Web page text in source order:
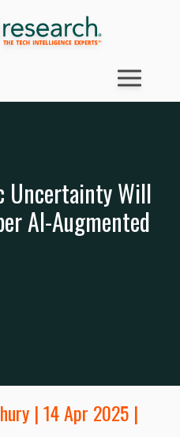
Uncertainty Will
AI-Augmented
| 14 Apr 2025 |